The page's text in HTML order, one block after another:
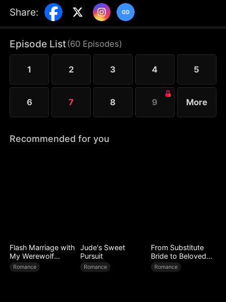
mistake in sperm implantation, she finds herself in
a dilemma as the employer refuses to pay the final
biological father for financial help. Meanwhile,
billionaire Jason is bewildered by the news that he
has a surrogate child. Their encounters are riddled
Share:
Episode List(60 Episodes)
1 2 3 4 5
6 7 8 9 More
Recommended for you
Flash Marriage with
My Werewolf
Husband
Romance
Jude's Sweet
Pursuit
Romance
From Substitute
Bride to Beloved
Wife
Romance